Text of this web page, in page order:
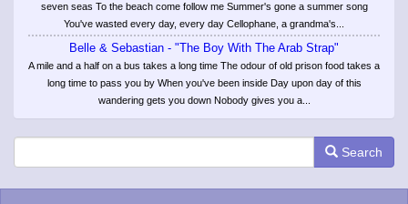
seven seas To the beach come follow me Summer's gone a summer song
You've wasted every day, every day Cellophane, a grandma's...
Belle & Sebastian - "The Boy With The Arab Strap"
A mile and a half on a bus takes a long time The odour of old prison food takes a
long time to pass you by When you've been inside Day upon day of this
wandering gets you down Nobody gives you a...
Search